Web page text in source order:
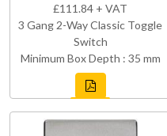
£111.84 + VAT
3 Gang 2-Way Classic Toggle
Switch
Minimum Box Depth : 35 mm